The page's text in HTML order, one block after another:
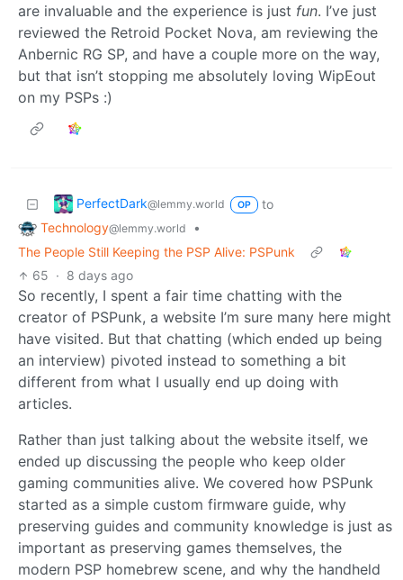
are invaluable and the experience is just fun. I’ve just
reviewed the Retroid Pocket Nova, am reviewing the
Anbernic RG SP, and have a couple more on the way,
but that isn’t stopping me absolutely loving WipEout
on my PSPs :)
PerfectDark@lemmy.world OP
to
Technology@lemmy.world
•
The People Still Keeping the PSP Alive: PSPunk
65 · 8 days ago
So recently, I spent a fair time chatting with the
creator of PSPunk, a website I’m sure many here might
have visited. But that chatting (which ended up being
an interview) pivoted instead to something a bit
different from what I usually end up doing with
articles.
Rather than just talking about the website itself, we
ended up discussing the people who keep older
gaming communities alive. We covered how PSPunk
started as a simple custom firmware guide, why
preserving guides and community knowledge is just as
important as preserving games themselves, the
modern PSP homebrew scene, and why the handheld